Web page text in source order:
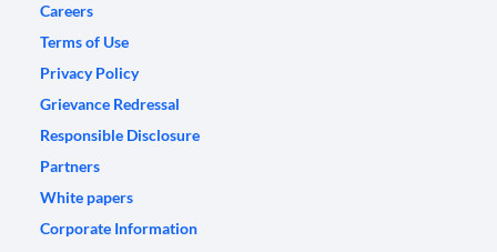
Careers
Terms of Use
Privacy Policy
Grievance Redressal
Responsible Disclosure
Partners
White papers
Corporate Information